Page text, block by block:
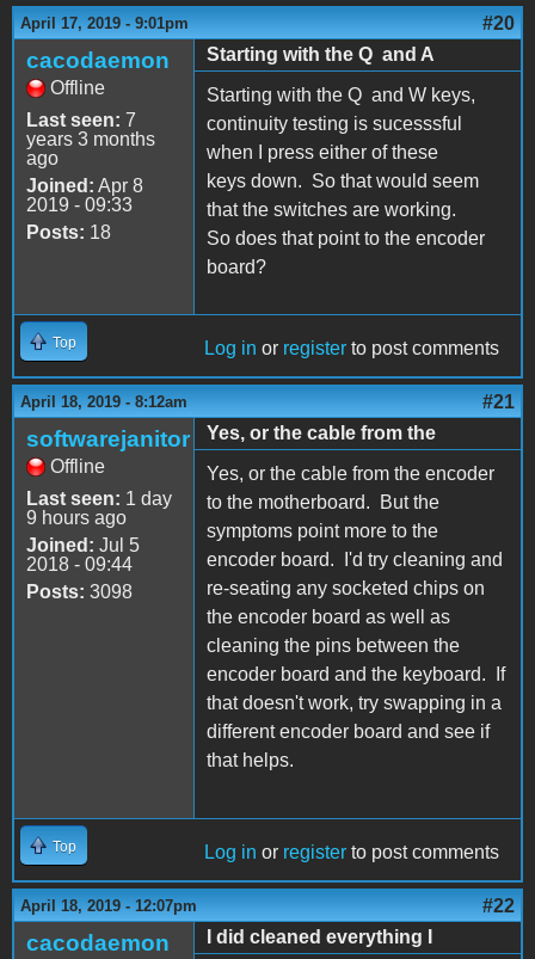
April 17, 2019 - 9:01pm #20
cacodaemon
Offline
Last seen: 7
years 3 months
ago
Joined: Apr 8
2019 - 09:33
Posts: 18
Starting with the Q and A
Starting with the Q and W keys,
continuity testing is sucesssful
when I press either of these
keys down. So that would seem
that the switches are working.
So does that point to the encoder
board?
Top Log in or register to post comments
April 18, 2019 - 8:12am #21
softwarejanitor
Offline
Last seen: 1 day
9 hours ago
Joined: Jul 5
2018 - 09:44
Posts: 3098
Yes, or the cable from the
Yes, or the cable from the encoder
to the motherboard. But the
symptoms point more to the
encoder board. I'd try cleaning and
re-seating any socketed chips on
the encoder board as well as
cleaning the pins between the
encoder board and the keyboard. If
that doesn't work, try swapping in a
different encoder board and see if
that helps.
Top Log in or register to post comments
April 18, 2019 - 12:07pm #22
cacodaemon
I did cleaned everything I